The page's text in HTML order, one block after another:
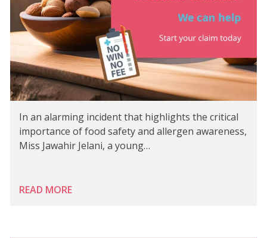
In an alarming incident that highlights the critical
importance of food safety and allergen awareness,
Miss Jawahir Jelani, a young…
READ MORE